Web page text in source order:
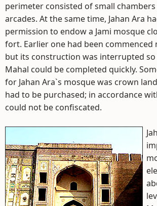
perimeter consisted of small
arcades. At the same time, Jahan Ara
permission to endow a Jami mosque
fort. Earlier one had been commenced
but its construction was interrupted so
Mahal could be completed quickly.
for Jahan Ara`s mosque was crown
had to be purchased; in accordance
could not be confiscated.